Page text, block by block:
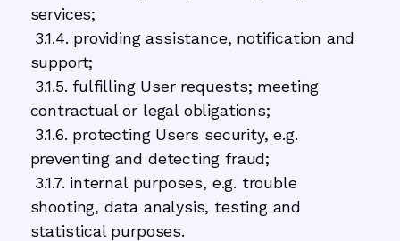
services;
3.1.4. providing assistance, notification and
support;
3.1.5. fulfilling User requests; meeting
contractual or legal obligations;
3.1.6. protecting Users security, e.g.
preventing and detecting fraud;
3.1.7. internal purposes, e.g. trouble
shooting, data analysis, testing and
statistical purposes.